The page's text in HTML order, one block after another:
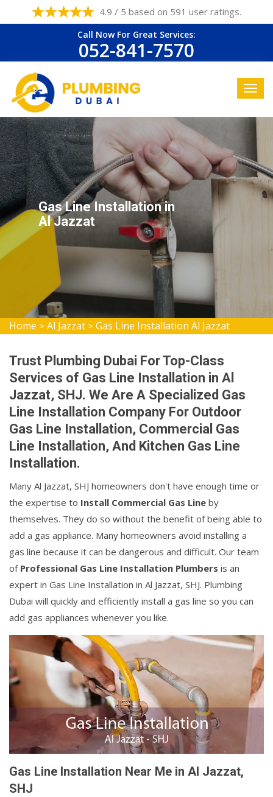
4.9 / 5 based on 591 user ratings.
Call Now For Great Services:
052-841-7570
Gas Line Installation in
Al Jazzat
Home > Al Jazzat > Gas Line Installation Al Jazzat
Trust Plumbing Dubai For Top-Class
Services of Gas Line Installation in Al
Jazzat, SHJ. We Are A Specialized Gas
Line Installation Company For Outdoor
Gas Line Installation, Commercial Gas
Line Installation, And Kitchen Gas Line
Installation.
Many Al Jazzat, SHJ homeowners don't have enough time or
the expertise to Install Commercial Gas Line by
themselves. They do so without the benefit of being able to
add a gas appliance. Many homeowners avoid installing a
gas line because it can be dangerous and difficult. Our team
of Professional Gas Line Installation Plumbers is an
expert in Gas Line Installation in Al Jazzat, SHJ. Plumbing
Dubai will quickly and efficiently install a gas line so you can
add gas appliances whenever you like.
Gas Line Installation Near Me in Al Jazzat,
SHJ